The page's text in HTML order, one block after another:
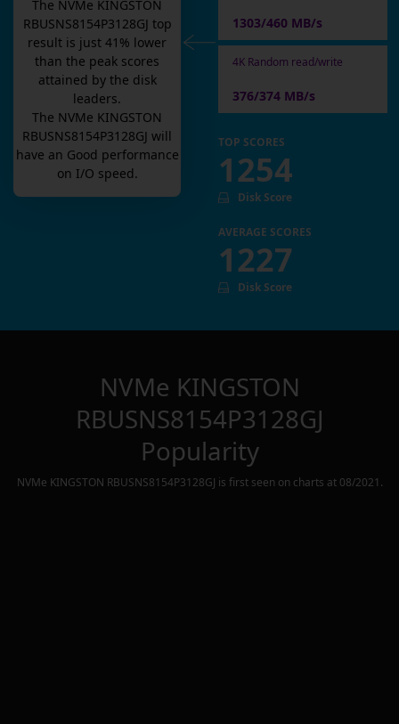
The NVMe KINGSTON
RBUSNS8154P3128GJ top
result is just 41 % lower
than the peak scores
attained by the disk
leaders.
The NVMe KINGSTON
RBUSNS8154P3128GJ will
have an Good performance
on I/O speed.
1303/460 MB/s
4K Random read/write
376/374 MB/s
TOP SCORES
1254
Disk Score
AVERAGE SCORES
1227
Disk Score
NVMe KINGSTON
RBUSNS8154P3128GJ
Popularity
NVMe KINGSTON RBUSNS8154P3128GJ is first seen on charts at 08/2021 .